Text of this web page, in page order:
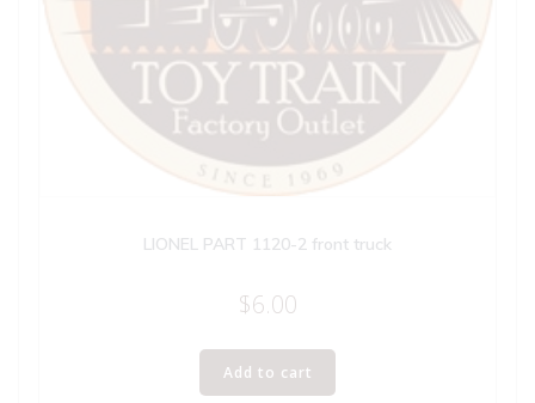
LIONEL PART 1120-2 front truck
$6.00
Add to cart